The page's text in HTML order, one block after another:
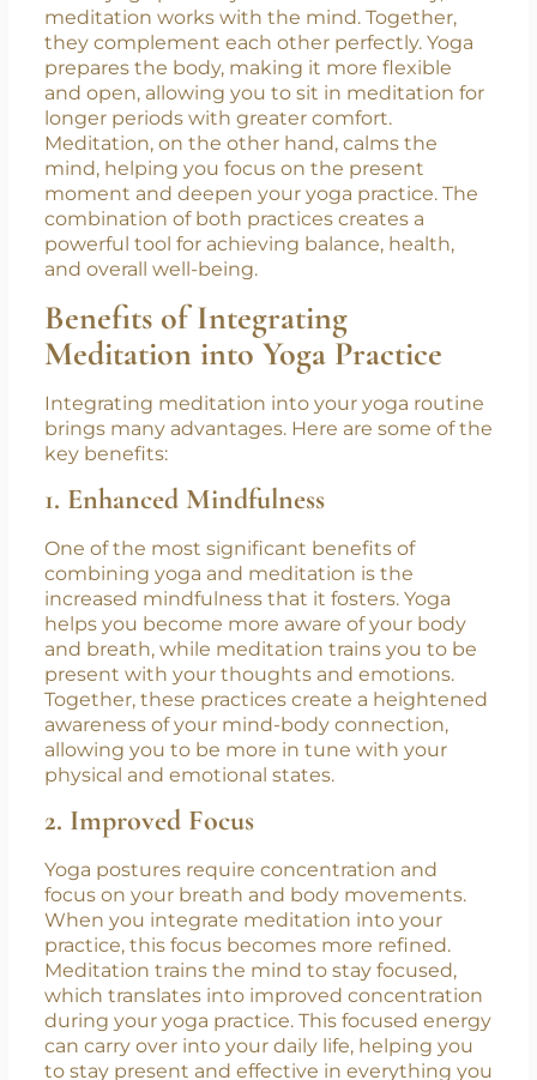
The Synergy Between Yoga and
Meditation
While yoga primarily focuses on the body,
meditation works with the mind. Together,
they complement each other perfectly. Yoga
prepares the body, making it more flexible
and open, allowing you to sit in meditation for
longer periods with greater comfort.
Meditation, on the other hand, calms the
mind, helping you focus on the present
moment and deepen your yoga practice. The
combination of both practices creates a
powerful tool for achieving balance, health,
Benefits of Integrating
Meditation into Yoga Practice
Integrating meditation into your yoga routine
brings many advantages. Here are some of the
key benefits:
1. Enhanced Mindfulness
One of the most significant benefits of
combining yoga and meditation is the
increased mindfulness that it fosters. Yoga
helps you become more aware of your body
and breath, while meditation trains you to be
present with your thoughts and emotions.
Together, these practices create a heightened
awareness of your mind-body connection,
allowing you to be more in tune with your
physical and emotional states.
2. Improved Focus
Yoga postures require concentration and
focus on your breath and body movements.
When you integrate meditation into your
practice, this focus becomes more refined.